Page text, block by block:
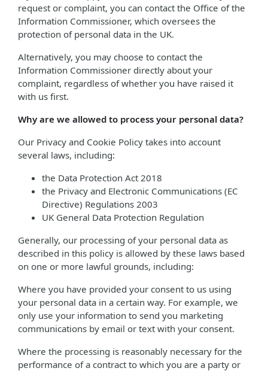
request or complaint, you can contact the Office of the
Information Commissioner, which oversees the
protection of personal data in the UK.
Alternatively, you may choose to contact the
Information Commissioner directly about your
complaint, regardless of whether you have raised it
with us first.
Why are we allowed to process your personal data?
Our Privacy and Cookie Policy takes into account
several laws, including:
the Data Protection Act 2018
the Privacy and Electronic Communications (EC
Directive) Regulations 2003
UK General Data Protection Regulation
Generally, our processing of your personal data as
described in this policy is allowed by these laws based
on one or more lawful grounds, including:
Where you have provided your consent to us using
your personal data in a certain way. For example, we
only use your information to send you marketing
communications by email or text with your consent.
Where the processing is reasonably necessary for the
performance of a contract to which you are a party or